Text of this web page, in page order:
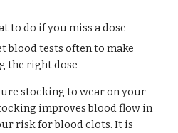
to do if you miss a dose
blood tests often to make
the right dose
stocking to wear on your
improves blood flow in
risk for blood clots. It is